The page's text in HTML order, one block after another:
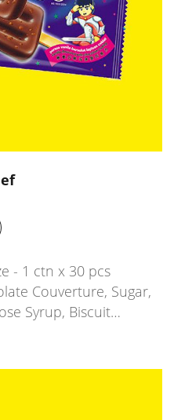
- 1 ctn x 30 pcs
Couverture, Sugar,
Syrup, Biscuit…